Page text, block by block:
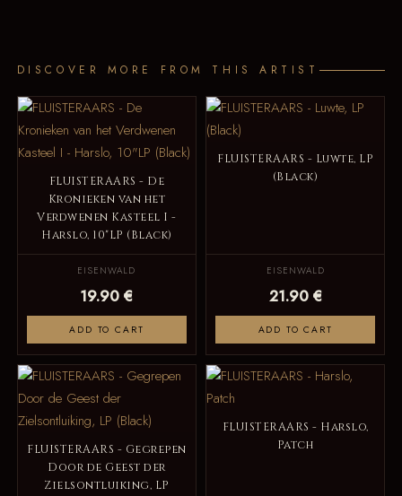
DISCOVER MORE FROM THIS ARTIST
FLUISTERAARS - De
Kronieken van het
Verdwenen Kasteel I -
Harslo, 10"LP (Black)
EISENWALD
19.90 €
ADD TO CART
FLUISTERAARS - Luwte, LP
(Black)
EISENWALD
21.90 €
ADD TO CART
FLUISTERAARS - Gegrepen
Door de Geest der
Zielsontluiking, LP
FLUISTERAARS - Harslo,
Patch